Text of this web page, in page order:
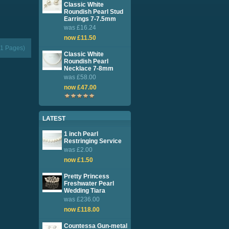
Classic White
Roundish Pearl Stud
Earrings 7-7.5mm
was £16.24
now £11.50
Classic White
Roundish Pearl
Necklace 7-8mm
was £58.00
now £47.00
LATEST
1 inch Pearl
Restringing Service
was £2.00
now £1.50
Pretty Princess
Freshwater Pearl
Wedding Tiara
was £236.00
now £118.00
Countessa Gun-metal
Pages)